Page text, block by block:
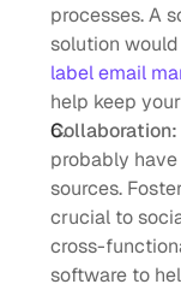
processes. A
solution
label email
help keep
Collaboration:
probably
sources.
crucial to
cross-
software to